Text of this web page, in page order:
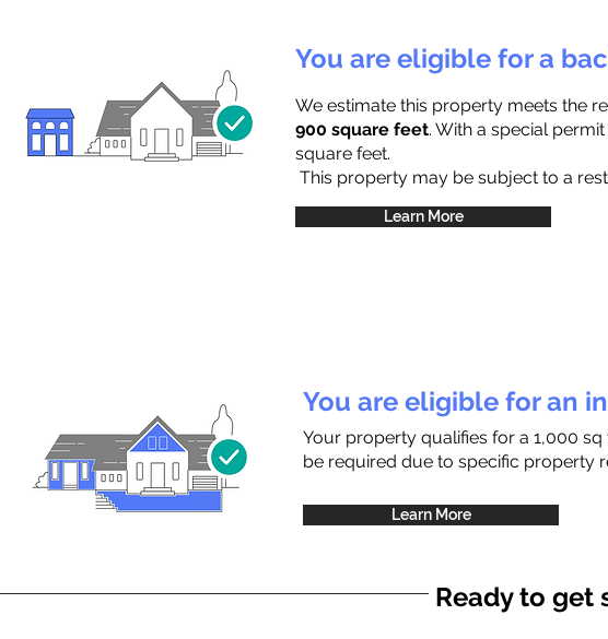
You are eligible for a
We estimate this property meets the
900 square feet. With a special
square feet.
This property may be subject to a
Learn More
You are eligible for an
Your property qualifies for a 1,000
be required due to specific property
Learn More
Ready to get